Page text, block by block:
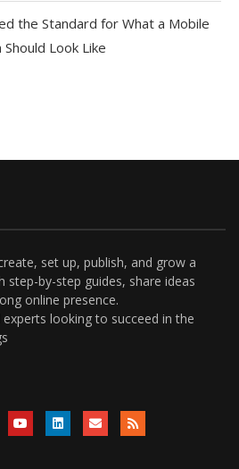
the Standard for What a Mobile
Look Like
set up, publish, and grow a
step-by-step guides, share ideas
online presence.
looking to succeed in the